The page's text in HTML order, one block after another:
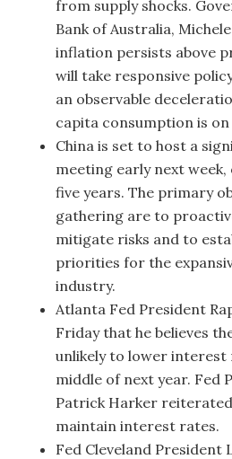
from supply shocks.
Bank of Australia,
inflation persists above
will take responsive
an observable
capita consumption is on
China is set to host a
meeting early next
five years. The primary
gathering are to
mitigate risks and to
priorities for the
industry.
Atlanta Fed President
Friday that he believes
unlikely to lower interest
middle of next year. Fed
Patrick Harker
maintain interest rates.
Fed Cleveland